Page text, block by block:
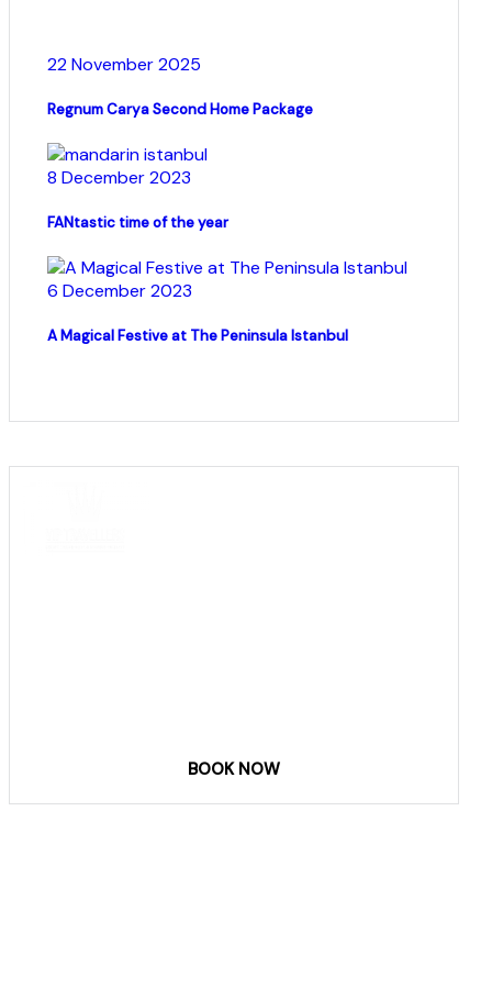
22 November 2025
Regnum Carya Second Home Package
8 December 2023
FANtastic time of the year
6 December 2023
A Magical Festive at The Peninsula Istanbul
BOOK NOW